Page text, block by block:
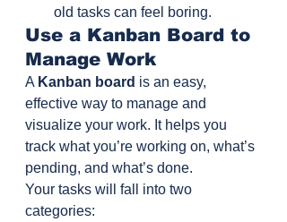
old tasks can feel boring.
Use a Kanban Board to
Manage Work
A Kanban board is an easy,
effective way to manage and
visualize your work. It helps you
track what you’re working on, what’s
pending, and what’s done.
Your tasks will fall into two
categories: